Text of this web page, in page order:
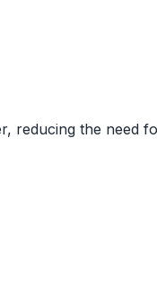
reducing the need